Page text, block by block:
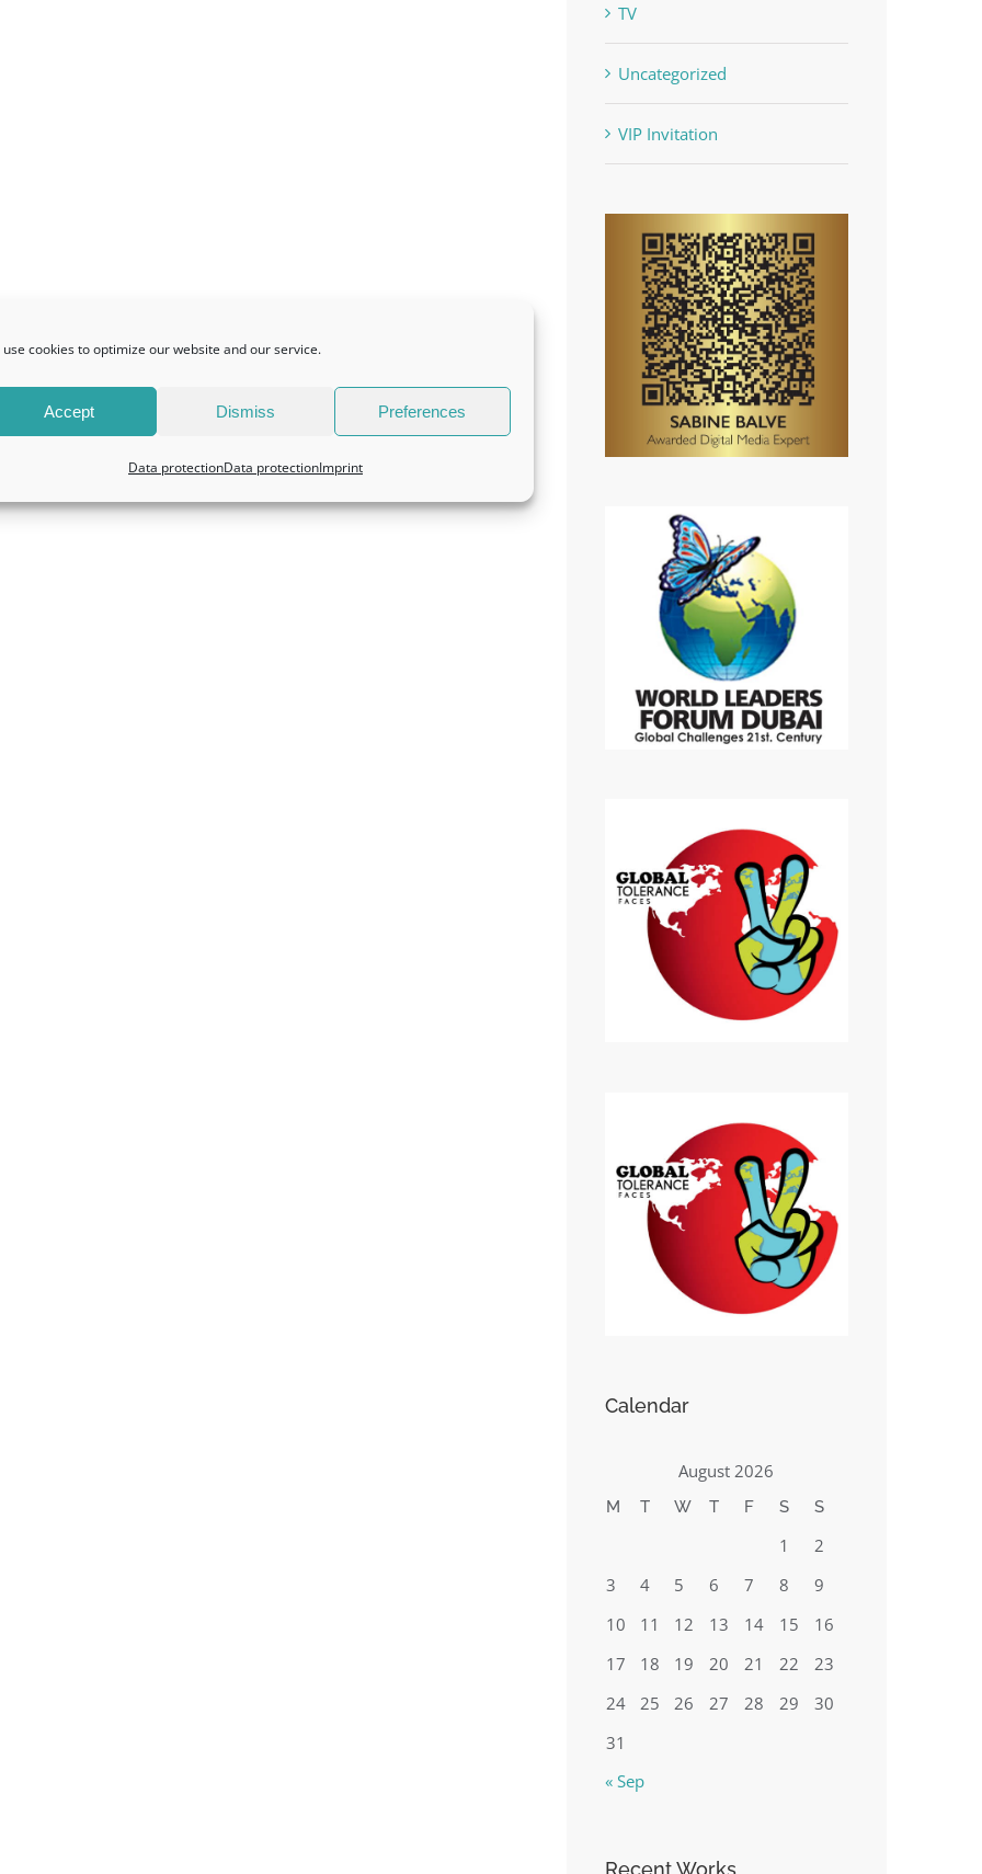
use cookies to optimize our website and our service.
Accept Dismiss Preferences
Data protectionData protectionImprint
TV
Uncategorized
VIP Invitation
Calendar
August 2026
M T W T F S S
1
2
3
4 5 6 7 8
9
10
11 12 13 14 15
16
17
18 19 20 21 22
23
24
25 26 27 28 29
30
31
« Sep
Recent Works